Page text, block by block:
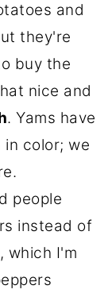
and
they're
buy the
nice and
. Yams have
in color; we
people
instead of
which I'm